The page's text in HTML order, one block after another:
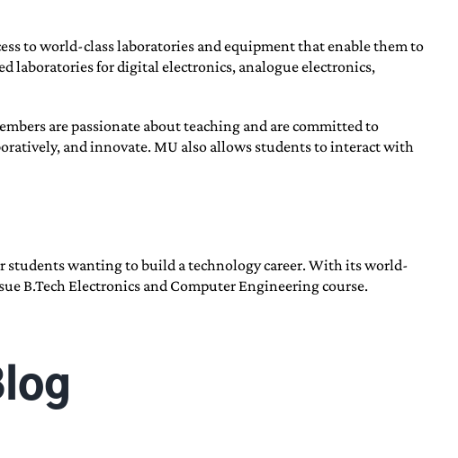
to world-class laboratories and equipment that enable them to
laboratories for digital electronics, analogue electronics,
are passionate about teaching and are committed to
and innovate. MU also allows students to interact with
students wanting to build a technology career. With its world-
B.Tech Electronics and Computer Engineering course.